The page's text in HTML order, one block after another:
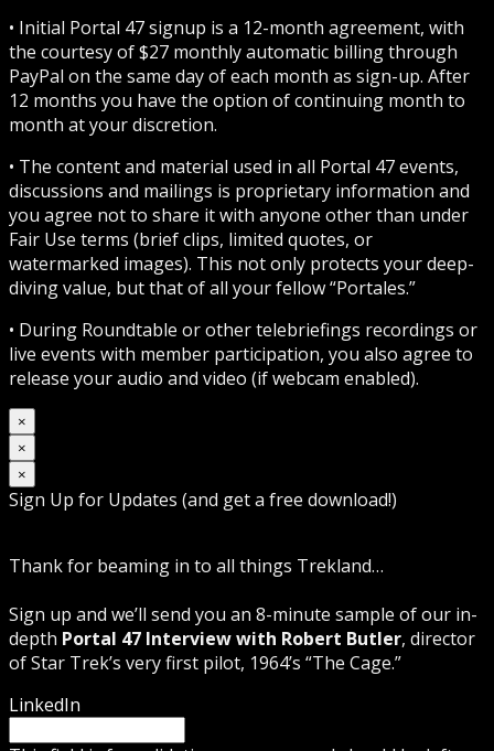
• Initial Portal 47 signup is a 12-month agreement, with
the courtesy of $27 monthly automatic billing through
PayPal on the same day of each month as sign-up. After
12 months you have the option of continuing month to
month at your discretion.
• The content and material used in all Portal 47 events,
discussions and mailings is proprietary information and
you agree not to share it with anyone other than under
Fair Use terms (brief clips, limited quotes, or
watermarked images). This not only protects your deep-
diving value, but that of all your fellow “Portales.”
• During Roundtable or other telebriefings recordings or
live events with member participation, you also agree to
release your audio and video (if webcam enabled).
×
×
×
Sign Up for Updates (and get a free download!)
Thank for beaming in to all things Trekland…
Sign up and we’ll send you an 8-minute sample of our in-
depth Portal 47 Interview with Robert Butler, director
of Star Trek’s very first pilot, 1964’s “The Cage.”
LinkedIn